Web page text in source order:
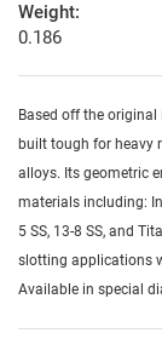
Weight:
0.186
Based off the
built tough for heavy
alloys. Its geometric
materials including:
5 SS, 13-8 SS, and
slotting applications
Available in special